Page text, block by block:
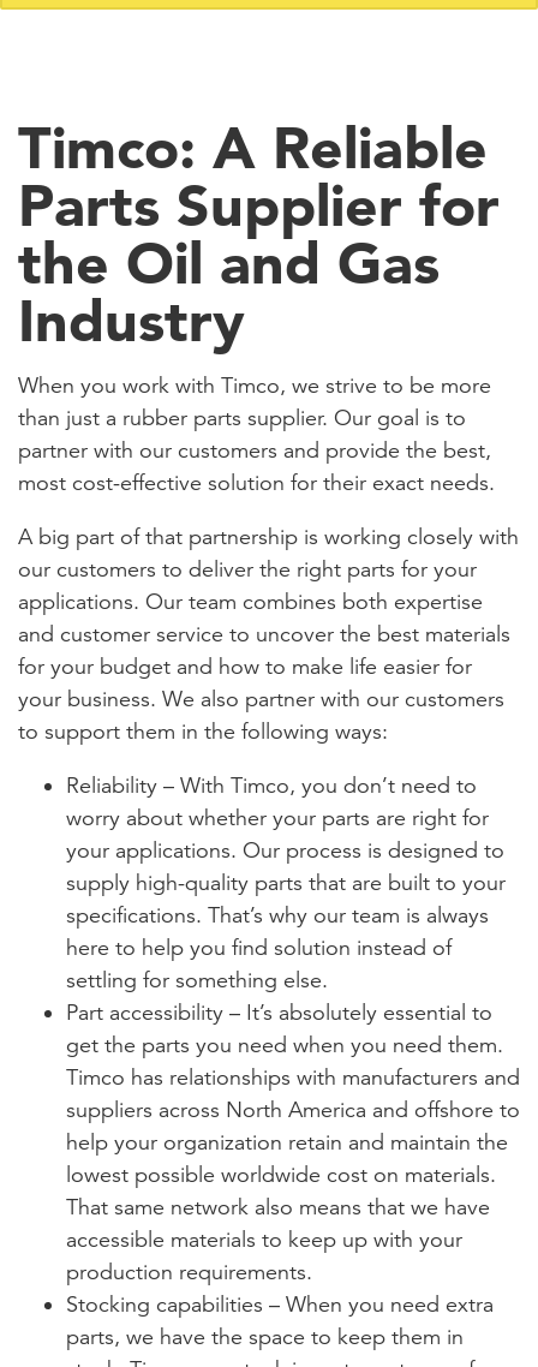
Timco: A Reliable
Parts Supplier for
the Oil and Gas
Industry
When you work with Timco, we strive to be more
than just a rubber parts supplier. Our goal is to
partner with our customers and provide the best,
most cost-effective solution for their exact needs.
A big part of that partnership is working closely with
our customers to deliver the right parts for your
applications. Our team combines both expertise
and customer service to uncover the best materials
for your budget and how to make life easier for
your business. We also partner with our customers
to support them in the following ways:
Reliability – With Timco, you don’t need to
worry about whether your parts are right for
your applications. Our process is designed to
supply high-quality parts that are built to your
specifications. That’s why our team is always
here to help you find solution instead of
settling for something else.
Part accessibility – It’s absolutely essential to
get the parts you need when you need them.
Timco has relationships with manufacturers and
suppliers across North America and offshore to
help your organization retain and maintain the
lowest possible worldwide cost on materials.
That same network also means that we have
accessible materials to keep up with your
production requirements.
Stocking capabilities – When you need extra
parts, we have the space to keep them in